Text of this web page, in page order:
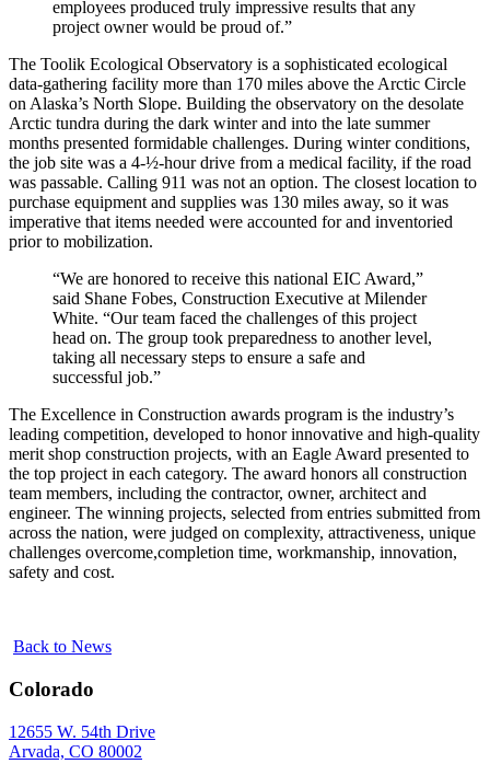
employees produced truly impressive results that any
project owner would be proud of.”
The Toolik Ecological Observatory is a sophisticated ecological
data-gathering facility more than 170 miles above the Arctic Circle
on Alaska’s North Slope. Building the observatory on the desolate
Arctic tundra during the dark winter and into the late summer
months presented formidable challenges. During winter conditions,
the job site was a 4-½-hour drive from a medical facility, if the road
was passable. Calling 911 was not an option. The closest location to
purchase equipment and supplies was 130 miles away, so it was
imperative that items needed were accounted for and inventoried
prior to mobilization.
“We are honored to receive this national EIC Award,”
said Shane Fobes, Construction Executive at Milender
White. “Our team faced the challenges of this project
head on. The group took preparedness to another level,
taking all necessary steps to ensure a safe and
successful job.”
The Excellence in Construction awards program is the industry’s
leading competition, developed to honor innovative and high-quality
merit shop construction projects, with an Eagle Award presented to
the top project in each category. The award honors all construction
team members, including the contractor, owner, architect and
engineer. The winning projects, selected from entries submitted from
across the nation, were judged on complexity, attractiveness, unique
challenges overcome,completion time, workmanship, innovation,
safety and cost.
Back to News
Colorado
12655 W. 54th Drive
Arvada, CO 80002